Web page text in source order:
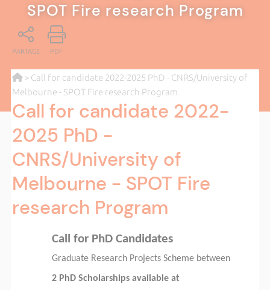
SPOT Fire research Program
PARTAGE PDF
> Call for candidate 2022-2025 PhD - CNRS/University of
Melbourne - SPOT Fire research Program
Call for candidate 2022-
2025 PhD -
CNRS/University of
Melbourne - SPOT Fire
research Program
Call for PhD Candidates
Graduate Research Projects Scheme between
2 PhD Scholarships available at